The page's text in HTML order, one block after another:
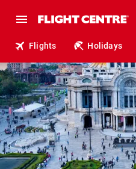
Flights Holidays